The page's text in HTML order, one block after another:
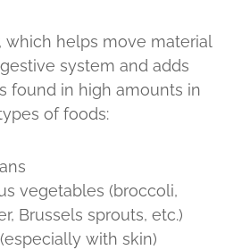
which helps move material
system and adds
found in high amounts in
of foods:
vegetables (broccoli,
Brussels sprouts, etc.)
with skin)